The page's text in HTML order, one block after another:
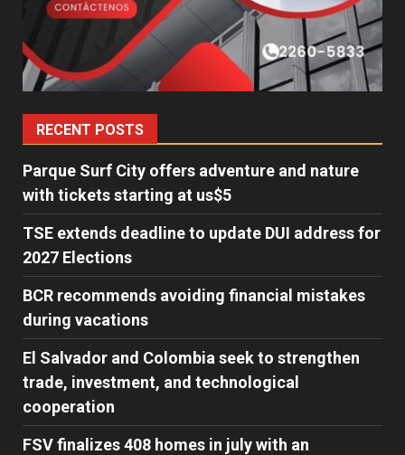
RECENT POSTS
Parque Surf City offers adventure and nature
with tickets starting at us$5
TSE extends deadline to update DUI address for
2027 Elections
BCR recommends avoiding financial mistakes
during vacations
El Salvador and Colombia seek to strengthen
trade, investment, and technological
cooperation
FSV finalizes 408 homes in july with an